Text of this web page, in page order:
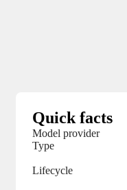
Quick facts
Model provider
Type
Lifecycle